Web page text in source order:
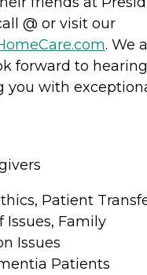
@ or visit our
. We
forward to hearing
you with
Patient
Issues, Family
Issues
Patients